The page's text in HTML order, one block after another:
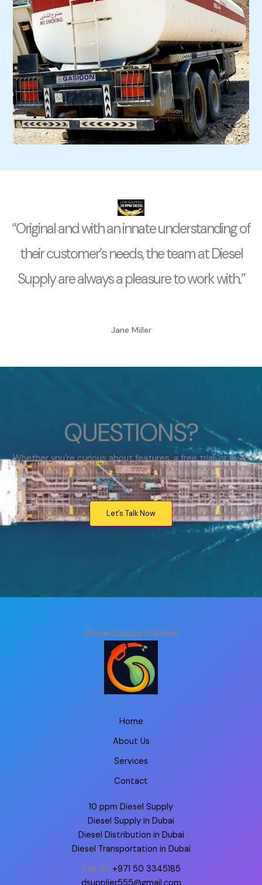
“Original and with an innate understanding of
their customer’s needs, the team at Diesel
Supply are always a pleasure to work with.”
Jane Miller
QUESTIONS?
Whether you’re curious about features, a free trial, or even
press, we’re here to answer any questions.
Let’s Talk Now
Diesel Supply in Dubai
Home
About Us
Services
Contact
10 ppm Diesel Supply
Diesel Supply in Dubai
Diesel Distribution in Dubai
Diesel Transportation in Dubai
Call Us: +971 50 3345185